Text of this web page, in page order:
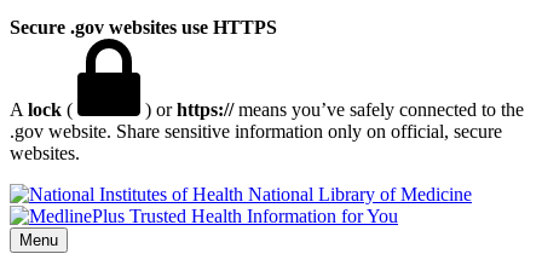
Secure .gov websites use HTTPS
A lock ( ) orhttps://means you’ve safely connected to the
.gov website. Share sensitive information only on official, secure
websites.
National Library of Medicine
Menu